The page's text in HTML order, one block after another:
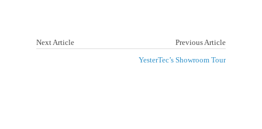
Next Article
Previous Article
YesterTec’s Showroom Tour